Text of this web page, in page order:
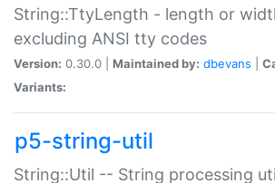
String::TtyLength - length or
excluding ANSI tty codes
Version: 0.30.0 | Maintained by: dbevans
Variants:
p5-string-util
String::Util -- String processing